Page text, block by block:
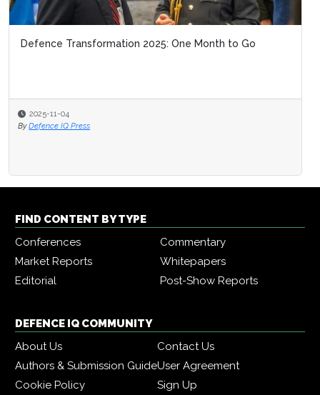
Defence Transformation 2025: One Month to Go
2025-11-04
By Defence IQ Press
FIND CONTENT BY TYPE
Conferences
Commentary
Market Reports
Whitepapers
Editorial
Post-Show Reports
DEFENCE IQ COMMUNITY
About Us
Contact Us
Authors & Submission GuideUser Agreement
Cookie Policy
Sign Up